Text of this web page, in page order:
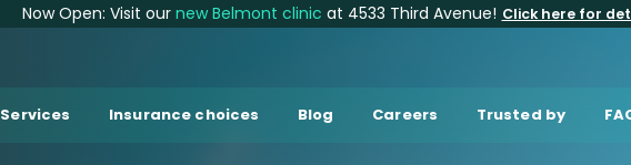
Now Open: Visit our new Belmont clinic at 4533 Third Avenue! Click here for
Services Insurance choices Blog Careers Trusted by